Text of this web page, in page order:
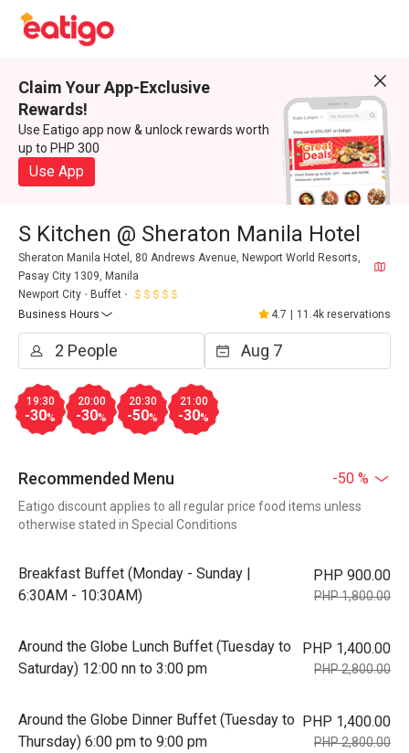
Claim Your App-Exclusive
Rewards!
Use Eatigo app now & unlock rewards worth
up to PHP 300
Use App
S Kitchen @ Sheraton Manila Hotel
Sheraton Manila Hotel, 80 Andrews Avenue, Newport World Resorts,
Pasay City 1309, Manila
Newport City
Buffet
Business Hours
4.7 11.4k reservations
19:30
-30%
20:00
-30%
20:30
-50%
21:00
-30%
Recommended Menu -50 %
Eatigo discount applies to all regular price food items unless
otherwise stated in Special Conditions
Breakfast Buffet (Monday - Sunday |
6:30AM - 10:30AM)
PHP 900.00
PHP 1,800.00
Around the Globe Lunch Buffet (Tuesday to
Saturday) 12:00 nn to 3:00 pm
PHP 1,400.00
PHP 2,800.00
Around the Globe Dinner Buffet (Tuesday to
Thursday) 6:00 pm to 9:00 pm
PHP 1,400.00
PHP 2,800.00